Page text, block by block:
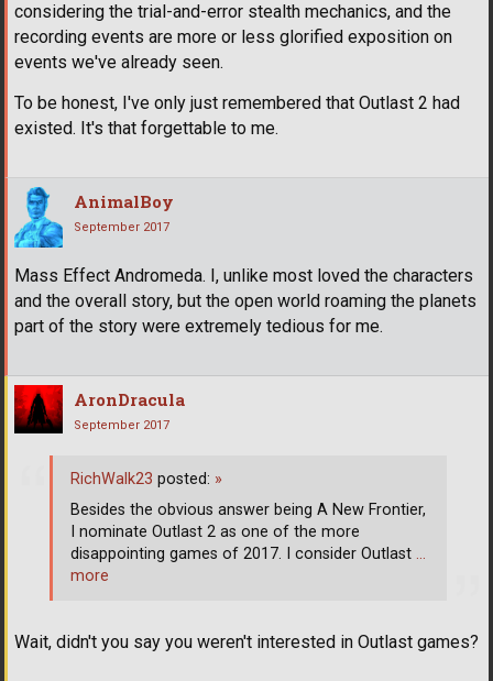
considering the trial-and-error stealth mechanics, and the
recording events are more or less glorified exposition on
events we've already seen.
To be honest, I've only just remembered that Outlast 2 had
existed. It's that forgettable to me.
AnimalBoy
September 2017
Mass Effect Andromeda. I, unlike most loved the characters
and the overall story, but the open world roaming the planets
part of the story were extremely tedious for me.
AronDracula
September 2017
Wait, didn't you say you weren't interested in Outlast games?
RichWalk23 posted: »
Besides the obvious answer being A New Frontier,
I nominate Outlast 2 as one of the more
disappointing games of 2017. I consider Outlast …
more